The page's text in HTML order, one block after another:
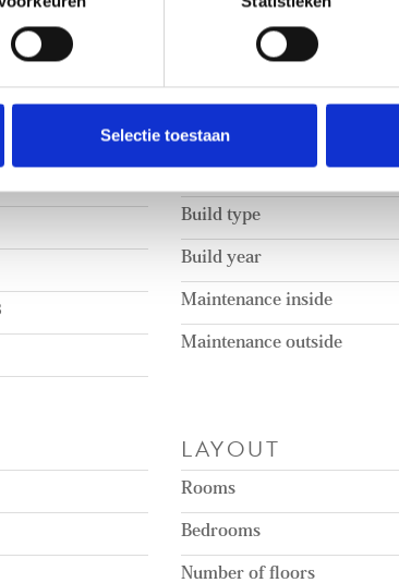
Selectie toestaan
BUILD
Apartment type
Build type
Build year
Maintenance inside
Maintenance outside
LAYOUT
Rooms
Bedrooms
Number of floors